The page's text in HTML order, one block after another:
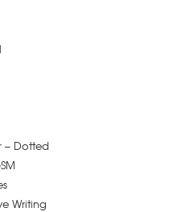
– Dotted
Writing